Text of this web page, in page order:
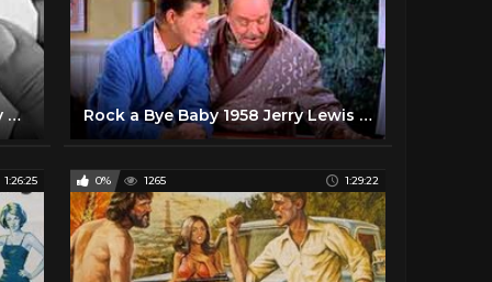
Visit to a Small Planet 1960 Jerry Lewis Full Length Comedy Movie Rock a Bye Baby 1958 Jerry Lewis Dean Martin Full Length Comedy Movie
1:26:25 0% 1265 1:29:22